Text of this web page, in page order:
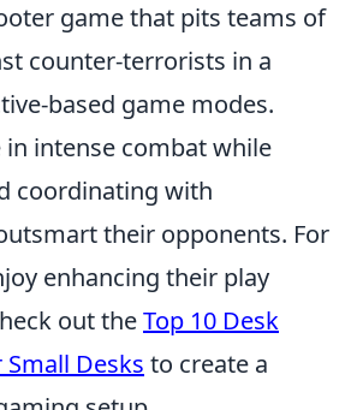
game that pits teams of
counter-terrorists in a
based game modes.
in intense combat while
coordinating with
their opponents. For
enhancing their play
out theTop 10 Desk
Desks to create a